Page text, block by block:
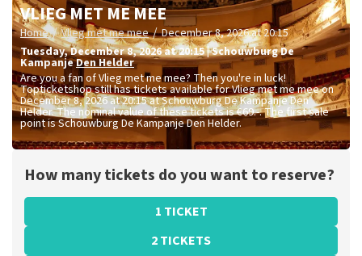
VLIEG MET ME MEE
Home / Vlieg met me mee / December 8, 2026 at 20:15
Tuesday,December 8, 2026 at 20:15|Schouwburg De
KampanjeDen Helder
Are you a fan of Vlieg met me mee? Then you're in luck!
Topticketshop still has tickets available for Vlieg met me mee on
December 8, 2026 at 20:15 at Schouwburg De Kampanje Den
Helder. The nominal value of these tickets is€69.-. The first sale
point is Schouwburg De Kampanje Den Helder.
How many tickets do you want to reserve?
1 TICKET
2 TICKETS